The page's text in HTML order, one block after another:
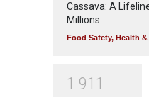
Cassava: A
Millions
Food Safety, Health
1 91 1